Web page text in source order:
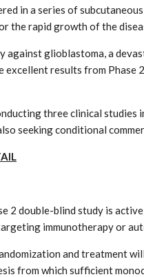
in a series of
the rapid growth of the
against glioblastoma, a
excellent results from
three clinical studies
seeking conditional
2 double-blind study is
immunotherapy or
and treatment
from which sufficient